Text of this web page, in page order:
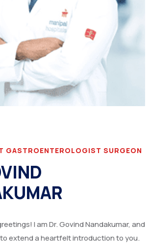
GASTROENTEROLOGIST SURGEON
I am Dr. Govind Nandakumar, and
extend a heartfelt introduction to you.